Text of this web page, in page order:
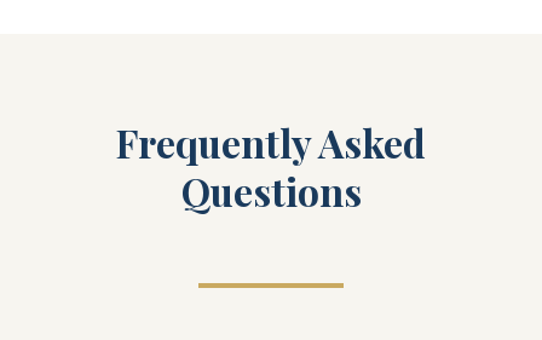
Frequently Asked
Questions